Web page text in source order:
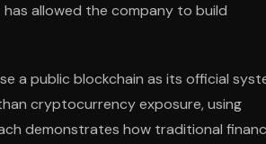
allowed the company to build
a public blockchain as its official
cryptocurrency exposure, using
demonstrates how traditional